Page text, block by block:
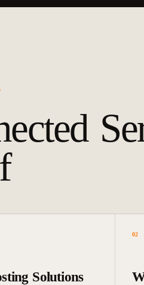
Solutions
02